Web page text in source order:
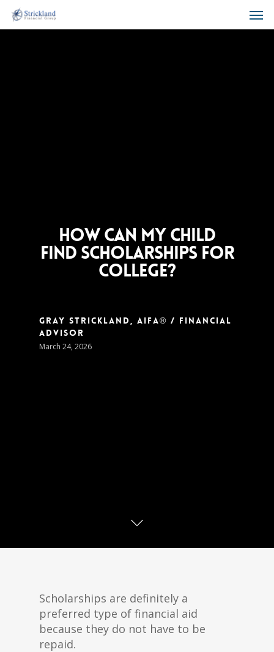
How can my child
find scholarships for
college?
Gray Strickland, AIFA® / Financial
Advisor
March 24, 2026
Scholarships are definitely a
preferred type of financial aid
because they do not have to be
repaid.